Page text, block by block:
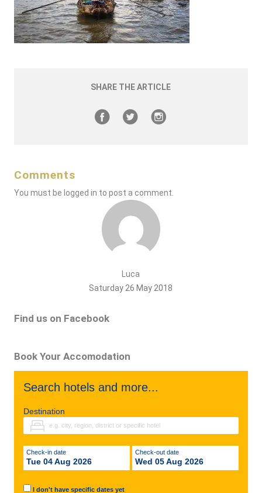
SHARE THE ARTICLE
Comments
You must be logged in to post a comment.
Luca
Saturday 26 May 2018
Find us on Facebook
Book Your Accomodation
Search hotels and more...
Destination
Check-in date
Tue 04 Aug 2026
Check-out date
Wed 05 Aug 2026
I don't have specific dates yet